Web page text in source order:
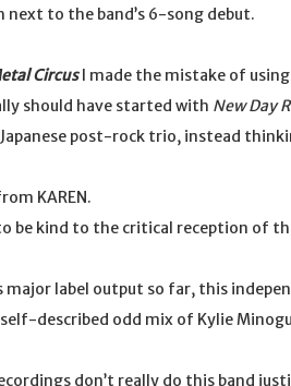
next to the band’s 6-song debut.
CircusI made the mistake of using
should have started with New Day
post-rock trio, instead
KAREN.
be kind to the critical reception of
major label output so far, this
described odd mix of Kylie
don’t really do this band